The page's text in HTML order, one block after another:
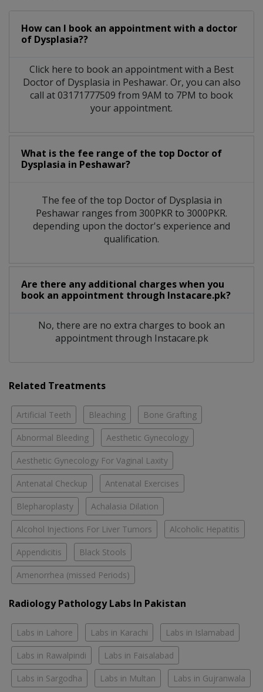
How can I book an appointment with a doctor
of Dysplasia??
Click here to book an appointment with a Best
Doctor of Dysplasia in Peshawar. Or, you can also
call at 03171777509 from 9AM to 7PM to book
your appointment.
What is the fee range of the top Doctor of
Dysplasia in Peshawar?
The fee of the top Doctor of Dysplasia in
Peshawar ranges from 300PKR to 3000PKR.
depending upon the doctor's experience and
qualification.
Are there any additional charges when you
book an appointment through Instacare.pk?
No, there are no extra charges to book an
appointment through Instacare.pk
Related Treatments
Artificial Teeth Bleaching Bone Grafting
Abnormal Bleeding Aesthetic Gynecology
Aesthetic Gynecology For Vaginal Laxity
Antenatal Checkup Antenatal Exercises
Blepharoplasty Achalasia Dilation
Alcohol Injections For Liver Tumors Alcoholic Hepatitis
Appendicitis Black Stools
Amenorrhea (missed Periods)
Radiology Pathology Labs In Pakistan
Labs in Lahore Labs in Karachi Labs in Islamabad
Labs in Rawalpindi Labs in Faisalabad
Labs in Sargodha Labs in Multan Labs in Gujranwala